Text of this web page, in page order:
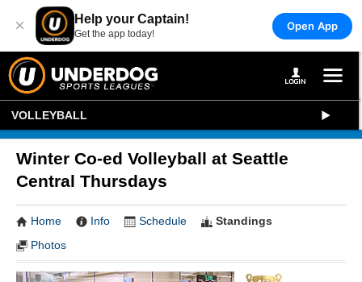
× Help your Captain!
Get the app today!
Open App
VOLLEYBALL
Winter Co-ed Volleyball at Seattle
Central Thursdays
Home Info Schedule
Standings
Photos